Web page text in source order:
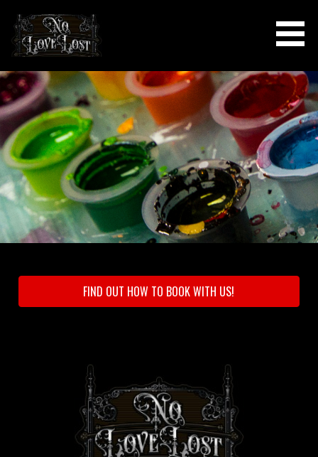
content
NO LOVE LOST TATTOOS &
PIERCINGS
FIND OUT HOW TO BOOK WITH US!